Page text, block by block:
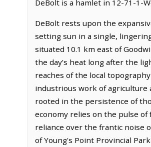
DeBolt is a hamlet in 12-71-1-
DeBolt rests upon the
setting sun in a single,
situated 10.1 km east of
the day’s heat long after the
reaches of the local
industrious work of agriculture
rooted in the persistence of
economy relies on the pulse
reliance over the frantic noise
of Young's Point Provincial